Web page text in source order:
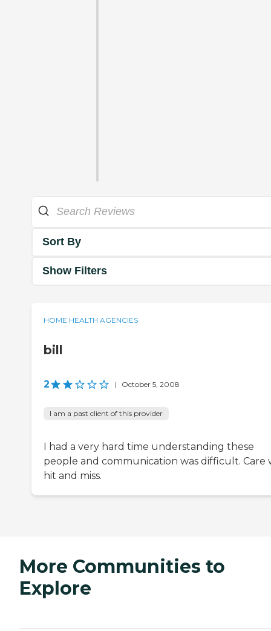
Sort By
Show Filters
HOME HEALTH AGENCIES
bill
2 | October 5, 2008
I am a past client of this provider
I had a very hard time understanding these
people and communication was difficult. Care
hit and miss.
More Communities to
Explore